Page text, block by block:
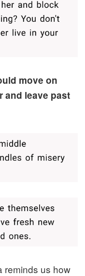
move on
and leave past
reminds us how